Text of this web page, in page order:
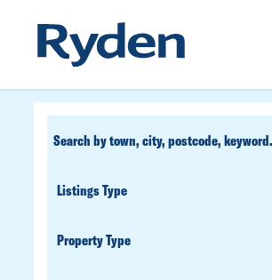
CUSTOM
SEARCH
TYPE